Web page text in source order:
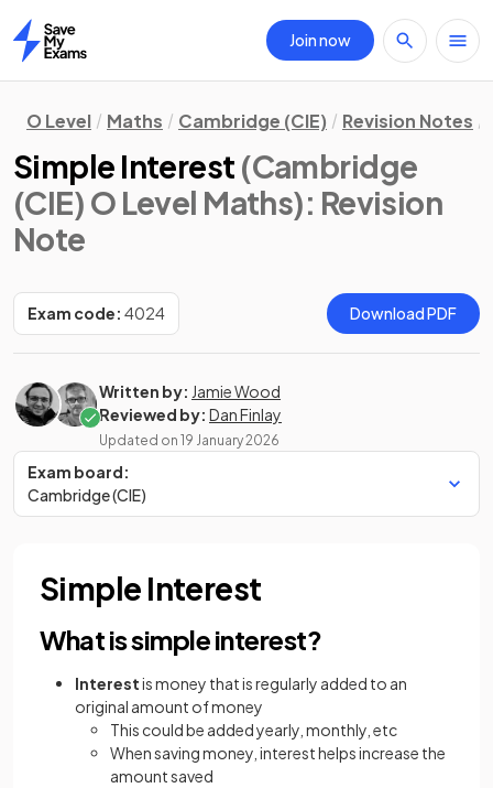
Home
Join now
O Level Maths Cambridge (CIE) Revision Notes
Simple Interest (Cambridge
(CIE) O Level Maths): Revision
Note
Exam code: 4024 Download PDF
Written by: Jamie Wood
Reviewed by: Dan Finlay
Updated on 19 January 2026
Exam board:
Cambridge (CIE)
Simple Interest
What is simple interest?
Interestis money that is regularly added to an
original amount of money
This could be added yearly, monthly, etc
When saving money, interest helps increase the
amount saved